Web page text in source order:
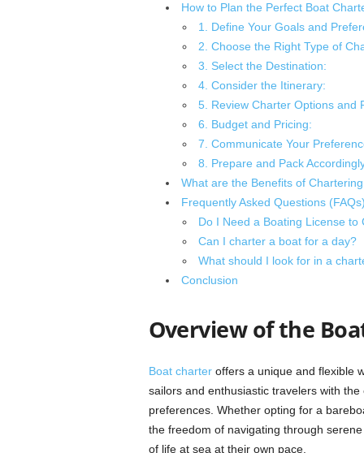
How to Plan the Perfect Boat
1. Define Your Goals and
2. Choose the Right Type of
3. Select the Destination:
4. Consider the Itinerary:
5. Review Charter Options and
6. Budget and Pricing:
7. Communicate Your
8. Prepare and Pack
What are the Benefits of
Frequently Asked Questions
Do I Need a Boating License to
Can I charter a boat for a day?
What should I look for in a
Conclusion
Overview of the
Boat charteroffers a unique and flexible
sailors and enthusiastic travelers with
preferences. Whether opting for a
the freedom of navigating through
of life at sea at their own pace.